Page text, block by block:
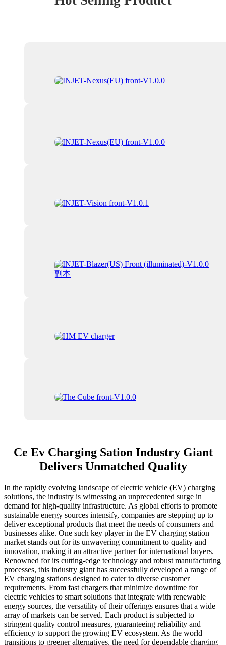
Ce Ev Charging Sation Industry Giant
Delivers Unmatched Quality
In the rapidly evolving landscape of electric vehicle (EV) charging
solutions, the industry is witnessing an unprecedented surge in
demand for high-quality infrastructure. As global efforts to promote
sustainable energy sources intensify, companies are stepping up to
deliver exceptional products that meet the needs of consumers and
businesses alike. One such key player in the EV charging station
market stands out for its unwavering commitment to quality and
innovation, making it an attractive partner for international buyers.
Renowned for its cutting-edge technology and robust manufacturing
processes, this industry giant has successfully developed a range of
EV charging stations designed to cater to diverse customer
requirements. From fast chargers that minimize downtime for
electric vehicles to smart solutions that integrate with renewable
energy sources, the versatility of their offerings ensures that a wide
array of markets can be served. Each product is subjected to
stringent quality control measures, guaranteeing reliability and
efficiency to support the growing EV ecosystem. As the world
transitions to greener alternatives, the need for dependable charging